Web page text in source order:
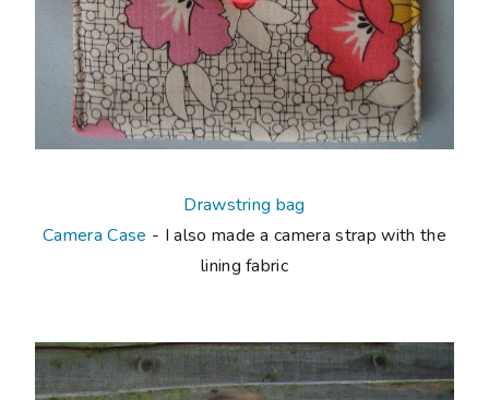
Drawstring bag
Camera Case - I also made a camera strap with the
lining fabric